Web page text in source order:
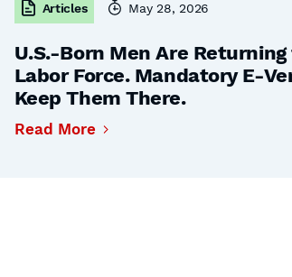
Articles May 28, 2026
U.S.-Born Men Are
Labor Force. Mandatory E-
Keep Them There.
Read More